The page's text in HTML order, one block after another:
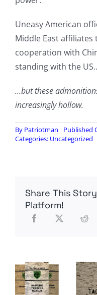
Uneasy American
Middle East
cooperation with
standing with the
…but these
increasingly hollow.
By Patriotman
Published
Categories: Uncategorized
Share This
Platform!